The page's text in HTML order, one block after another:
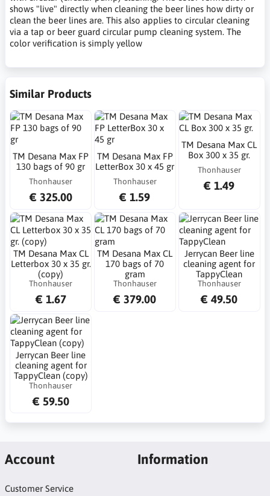
shows "live" directly when cleaning the beer lines how dirty or
clean the beer lines are. This also applies to circular cleaning
via a tap or beer guard circular pump cleaning system. The
color verification is simply yellow
Similar Products
TM Desana Max FP
130 bags of 90 gr
Thonhauser
€ 325.00
TM Desana Max FP
LetterBox 30 x 45 gr
Thonhauser
€ 1.59
TM Desana Max CL
Box 300 x 35 gr.
Thonhauser
€ 1.49
TM Desana Max CL
Letterbox 30 x 35 gr.
(copy)
Thonhauser
€ 1.67
TM Desana Max CL
170 bags of 70
gram
Thonhauser
€ 379.00
Jerrycan Beer line
cleaning agent for
TappyClean
Thonhauser
€ 49.50
Jerrycan Beer line
cleaning agent for
TappyClean (copy)
Thonhauser
€ 59.50
Account
Customer Service
Information